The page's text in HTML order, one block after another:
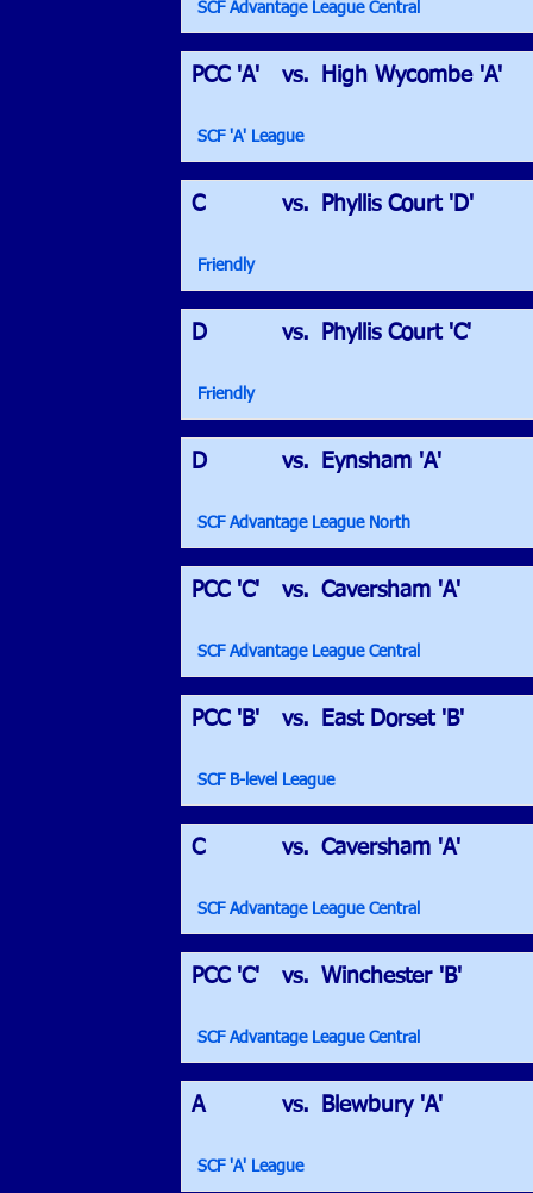
SCF Advantage League Central
High Wycombe 'A'
PCC 'A' vs.
SCF 'A' League
Phyllis Court 'D'
C vs.
Friendly
Phyllis Court 'C'
D vs.
Friendly
Eynsham 'A'
D vs.
SCF Advantage League North
Caversham 'A'
PCC 'C' vs.
SCF Advantage League Central
East Dorset 'B'
PCC 'B' vs.
SCF B-level League
Caversham 'A'
C vs.
SCF Advantage League Central
Winchester 'B'
PCC 'C' vs.
SCF Advantage League Central
Blewbury 'A'
A vs.
SCF 'A' League